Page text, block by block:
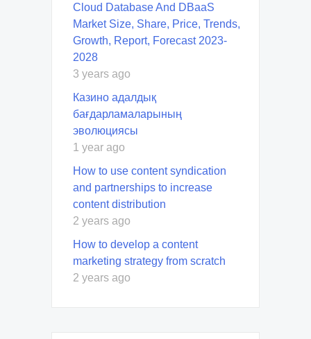
Cloud Database And DBaaS
Market Size, Share, Price, Trends,
Growth, Report, Forecast 2023-
2028
3 years ago
Казино адалдық
бағдарламаларының
эволюциясы
1 year ago
How to use content syndication
and partnerships to increase
content distribution
2 years ago
How to develop a content
marketing strategy from scratch
2 years ago